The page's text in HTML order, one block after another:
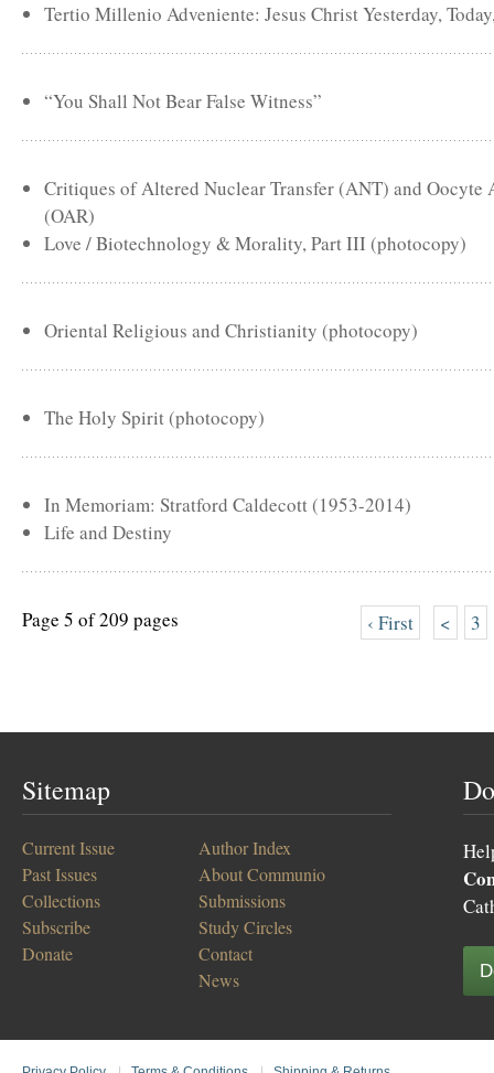
Tertio Millenio Adveniente: Jesus Christ Yesterday,
“You Shall Not Bear False Witness”
Critiques of Altered Nuclear Transfer (ANT) and Oocyte
(OAR)
Love / Biotechnology & Morality, Part III (photocopy)
Oriental Religious and Christianity (photocopy)
The Holy Spirit (photocopy)
In Memoriam: Stratford Caldecott (1953-2014)
Life and Destiny
Page 5 of 209 pages ‹ First < 3
Sitemap
Current Issue
Past Issues
Collections
Subscribe
Donate
Author Index
About Communio
Submissions
Study Circles
Contact
News